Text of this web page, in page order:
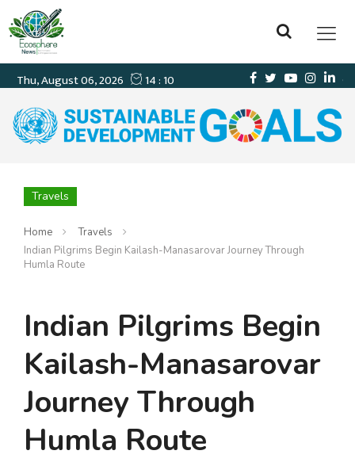
Travels
Home
Travels
Indian Pilgrims Begin Kailash-Manasarovar Journey Through
Humla Route
Indian Pilgrims Begin
Kailash-Manasarovar
Journey Through
Humla Route